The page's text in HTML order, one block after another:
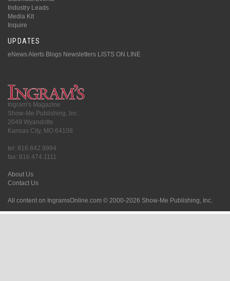
Industry Leads
Media Kit
Inquire
UPDATES
eNews Alerts Blogs Newsletters LISTS ON LINE
Ingram's Magazine
Show-Me Publishing, Inc.
2049 Wyandotte
Kansas City, MO 64108
tel: 816.842.9994
fax: 816.474.1111
About Us
Contact Us
All content on IngramsOnline.com © 2000-2026 Show-Me Publishing, Inc.